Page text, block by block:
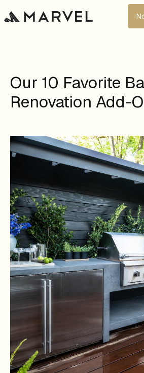
Our 10 Favorite
Renovation Add-